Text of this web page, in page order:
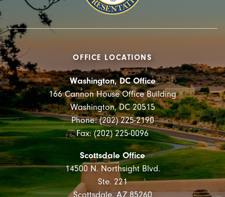
OFFICE LOCATIONS
Washington, DC Office
166 Cannon House Office Building
Washington, DC 20515
Phone: (202) 225-2190
Fax: (202) 225-0096
Scottsdale Office
14500 N. Northsight Blvd.
Ste. 221
Scottsdale, AZ 85260